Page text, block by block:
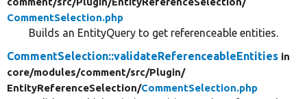
CommentSelection.php
Builds an EntityQuery to get referenceable entities.
CommentSelection::validateReferenceableEntities in
core/modules/comment/src/Plugin/
EntityReferenceSelection/CommentSelection.php